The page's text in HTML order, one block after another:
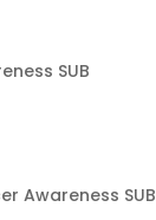
SUB
Awareness SUB